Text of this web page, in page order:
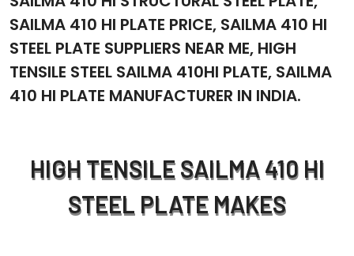
SAILMA 410 HI PLATE PRICE, SAILMA 410 HI
STEEL PLATE SUPPLIERS NEAR ME, HIGH
TENSILE STEEL SAILMA 410HI PLATE, SAILMA
410 HI PLATE MANUFACTURER IN INDIA.
HIGH TENSILE SAILMA 410 HI
STEEL PLATE MAKES